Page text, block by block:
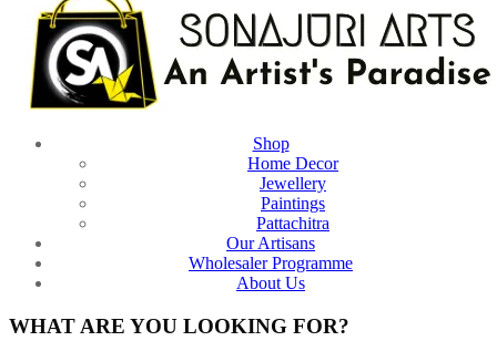
Shop
Home Decor
Jewellery
Paintings
Pattachitra
Our Artisans
Wholesaler Programme
About Us
WHAT ARE YOU LOOKING FOR?